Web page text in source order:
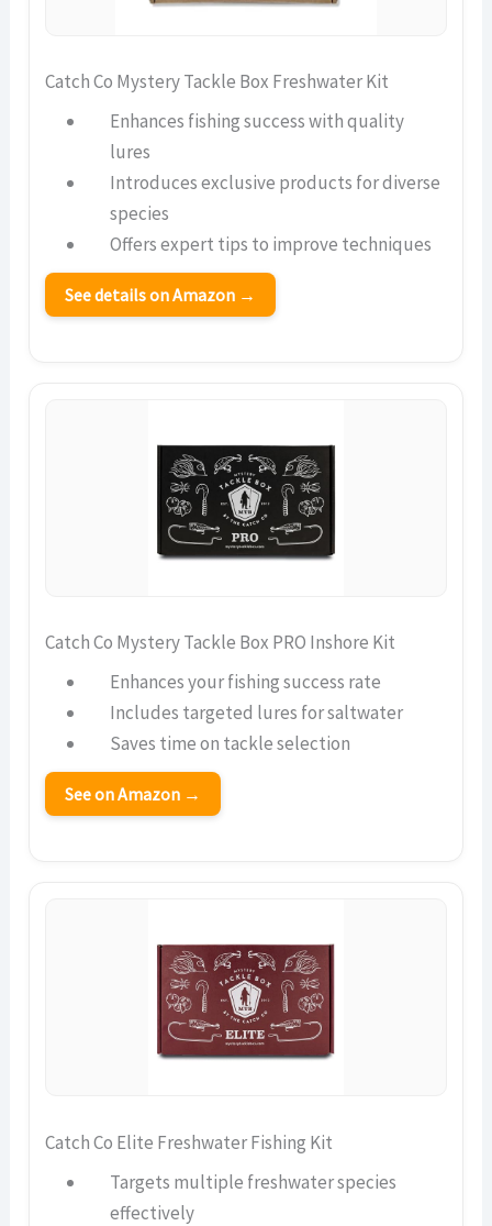
Catch Co Mystery Tackle Box Freshwater Kit
Enhances fishing success with quality
lures
Introduces exclusive products for diverse
species
Offers expert tips to improve techniques
See details on Amazon →
Catch Co Mystery Tackle Box PRO Inshore Kit
Enhances your fishing success rate
Includes targeted lures for saltwater
Saves time on tackle selection
See on Amazon →
Catch Co Elite Freshwater Fishing Kit
Targets multiple freshwater species
effectively